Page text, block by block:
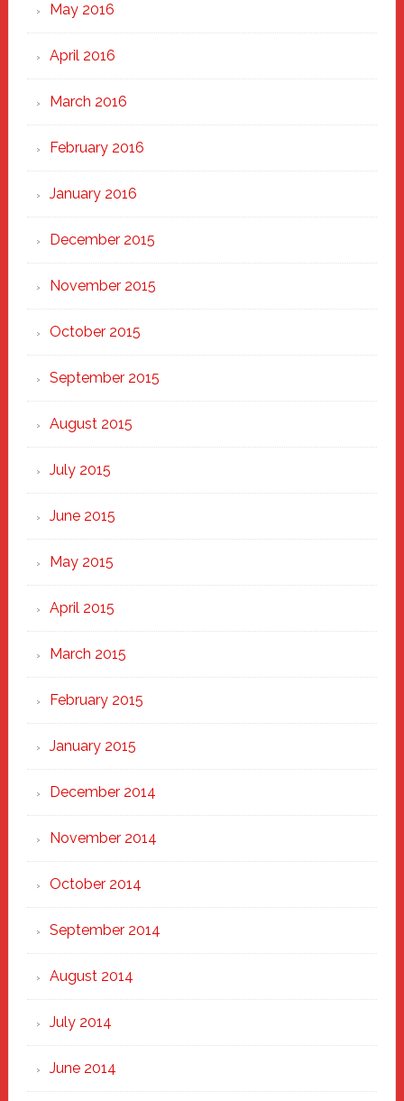
May 2016
April 2016
March 2016
February 2016
January 2016
December 2015
November 2015
October 2015
September 2015
August 2015
July 2015
June 2015
May 2015
April 2015
March 2015
February 2015
January 2015
December 2014
November 2014
October 2014
September 2014
August 2014
July 2014
June 2014